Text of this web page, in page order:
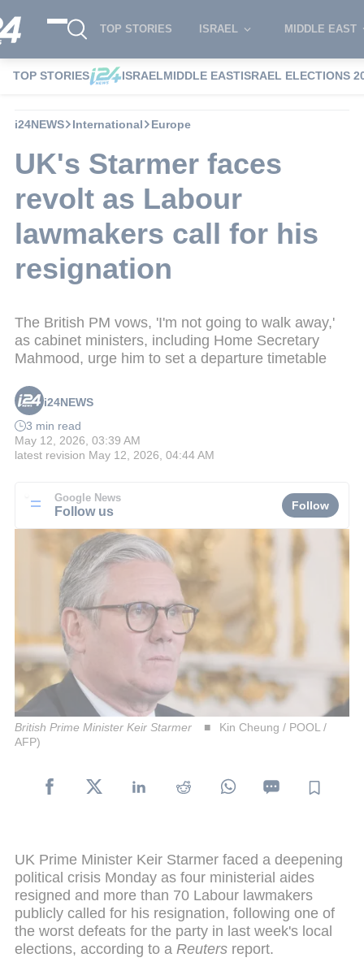
TOP STORIES ISRAEL MIDDLE EAST
TOP STORIES ISRAELMIDDLE EASTISRAEL ELECTIONS
i24NEWS International Europe
UK's Starmer faces
revolt as Labour
lawmakers call for his
resignation
The British PM vows, 'I'm not going to walk away,'
as cabinet ministers, including Home Secretary
Mahmood, urge him to set a departure timetable
i24NEWS
3 min read
May 12, 2026, 03:39 AM
latest revision May 12, 2026, 04:44 AM
Google News
Follow us Follow
British Prime Minister Keir Starmer
Kin Cheung / POOL /
AFP)
UK Prime Minister Keir Starmer faced a deepening
political crisis Monday as four ministerial aides
resigned and more than 70 Labour lawmakers
publicly called for his resignation, following one of
the worst defeats for the party in last week's local
elections, according to a Reuters report.